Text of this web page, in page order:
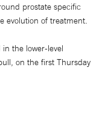
prostate specific
evolution of treatment.
the lower-level
on the first Thursday